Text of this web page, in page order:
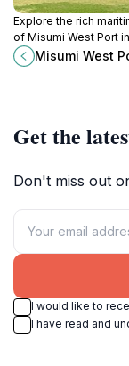
Explore the rich
of Misumi West Port
a serene historical
stunning coastal views.
Misumi West
Get the
Don't miss out
I would like to
I have read and